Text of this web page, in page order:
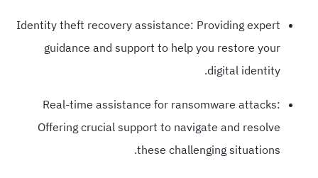
Identity theft recovery assistance: Providing expert
guidance and support to help you restore your
digital identity.
Real-time assistance for ransomware attacks:
Offering crucial support to navigate and resolve
these challenging situations.